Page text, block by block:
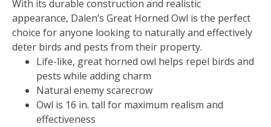
With its durable construction and realistic
appearance, Dalen’s Great Horned Owl is the perfect
choice for anyone looking to naturally and effectively
deter birds and pests from their property.
Life-like, great horned owl helps repel birds and
pests while adding charm
Natural enemy scarecrow
Owl is 16 in. tall for maximum realism and
effectiveness